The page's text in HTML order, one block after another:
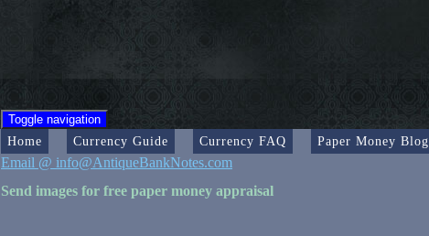
Toggle navigation
Home Currency Guide Currency FAQ Paper Money Blog
Email @ info@AntiqueBankNotes.com
Send images for free paper money appraisal